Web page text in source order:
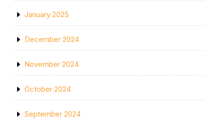
January 2025
December 2024
November 2024
October 2024
September 2024